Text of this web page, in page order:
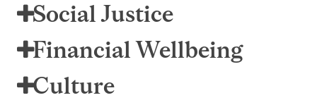
Social Justice
Financial Wellbeing
Culture